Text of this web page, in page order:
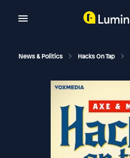
News & Politics Hacks On Tap